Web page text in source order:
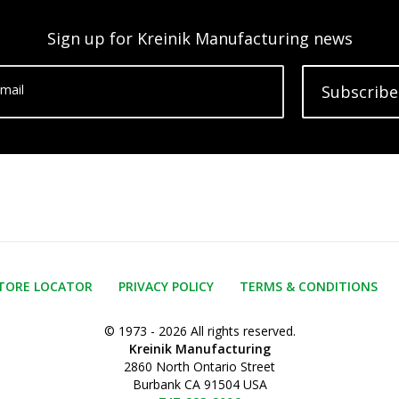
Sign up for Kreinik Manufacturing news
Subscribe
LOCATOR PRIVACY POLICY TERMS & CONDITIONS
© 1973 - 2026 All rights reserved.
Kreinik Manufacturing
2860 North Ontario Street
Burbank CA 91504 USA